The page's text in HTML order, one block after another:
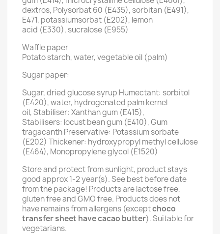
dextros, Polysorbat 60 (E435), sorbitan (E491),
E471, potassiumsorbat (E202), lemon
acid (E330), sucralose (E955)
Waffle paper
Potato starch, water, vegetable oil (palm)
Sugar paper:
Sugar, dried glucose syrup Humectant: sorbitol
(E420), water, hydrogenated palm kernel
oil, Stabiliser: Xanthan gum (E415),
Stabilisers: locust bean gum (E410), Gum
tragacanth Preservative: Potassium sorbate
(E202) Thickener: hydroxypropyl methyl cellulose
(E464), Monopropylene glycol (E1520)
Store and protect from sunlight, product stays
good approx 1-2 year(s). See best before date
from the package! Products are lactose free,
gluten free and GMO free. Products does not
have remains from allergens (exceptchoco
transfer sheet have cacao butter). Suitable for
vegetarians.